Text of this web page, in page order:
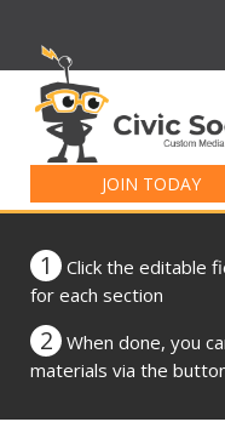
JOIN TODAY
for:
1
Click the editable
for each section
2
When done, you
materials via the